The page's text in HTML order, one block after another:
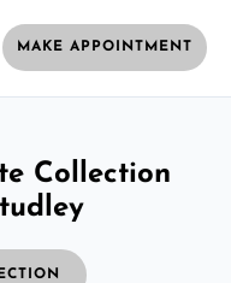
MAKE APPOINTMENT
Collection